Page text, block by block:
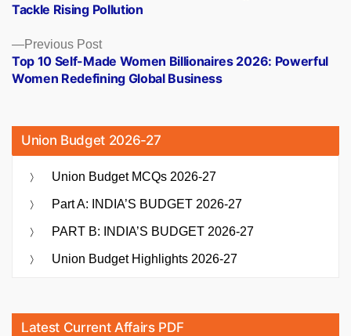
Previous PostPrevious
post:
Top 10 Self-Made Women Billionaires 2026: Powerful
Women Redefining Global Business
Tackle Rising Pollution
Union Budget 2026-27
Union Budget MCQs 2026-27
Part A: INDIA’S BUDGET 2026-27
PART B: INDIA’S BUDGET 2026-27
Union Budget Highlights 2026-27
Latest Current Affairs PDF